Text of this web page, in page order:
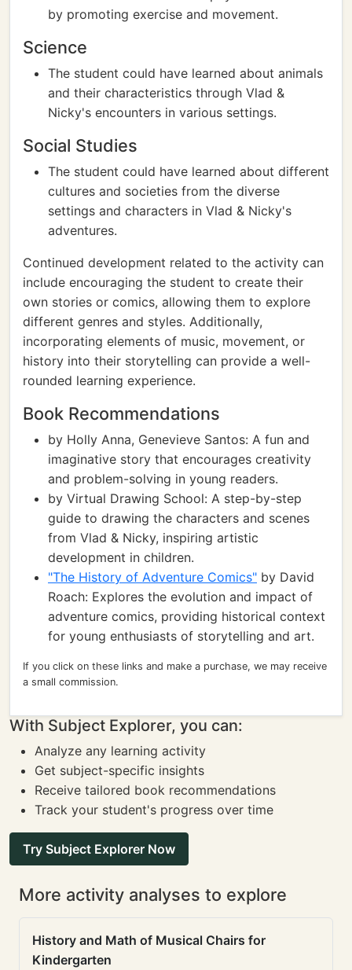
by promoting exercise and movement.
Science
The student could have learned about animals
and their characteristics through Vlad &
Nicky's encounters in various settings.
Social Studies
The student could have learned about different
cultures and societies from the diverse
settings and characters in Vlad & Nicky's
adventures.
Continued development related to the activity can
include encouraging the student to create their
own stories or comics, allowing them to explore
different genres and styles. Additionally,
incorporating elements of music, movement, or
history into their storytelling can provide a well-
rounded learning experience.
Book Recommendations
by Holly Anna, Genevieve Santos: A fun and
imaginative story that encourages creativity
and problem-solving in young readers.
by Virtual Drawing School: A step-by-step
guide to drawing the characters and scenes
from Vlad & Nicky, inspiring artistic
development in children.
"The History of Adventure Comics" by David
Roach: Explores the evolution and impact of
adventure comics, providing historical context
for young enthusiasts of storytelling and art.
If you click on these links and make a purchase, we may receive
a small commission.
With Subject Explorer, you can:
Analyze any learning activity
Get subject-specific insights
Receive tailored book recommendations
Track your student's progress over time
Try Subject Explorer Now
More activity analyses to explore
History and Math of Musical Chairs for
Kindergarten